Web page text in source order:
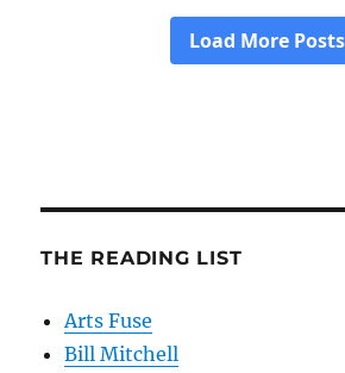
THE READING LIST
Arts Fuse
Bill Mitchell